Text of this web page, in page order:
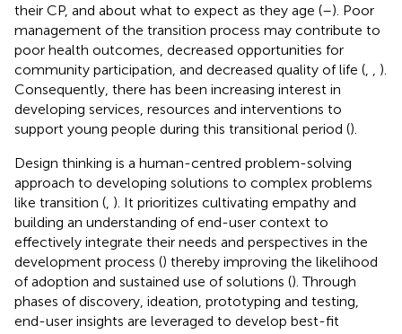
their CP, and about what to expect as they age (–). Poor
management of the transition process may contribute to
poor health outcomes, decreased opportunities for
community participation, and decreased quality of life (
).
Consequently, there has been increasing interest in
developing services, resources and interventions to
support young people during this transitional period ().
Design thinking is a human-centred problem-solving
approach to developing solutions to complex problems
like transition ( ). It prioritizes cultivating empathy and
building an understanding of end-user context to
effectively integrate their needs and perspectives in the
development process () thereby improving the likelihood
of adoption and sustained use of solutions (). Through
phases of discovery, ideation, prototyping and testing,
end-user insights are leveraged to develop best-fit